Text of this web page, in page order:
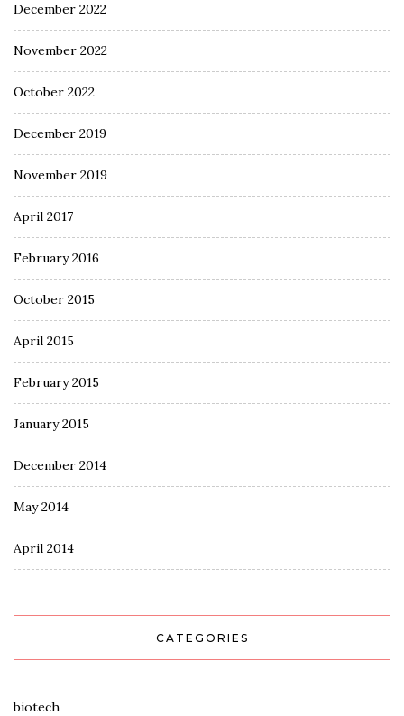
December 2022
November 2022
October 2022
December 2019
November 2019
April 2017
February 2016
October 2015
April 2015
February 2015
January 2015
December 2014
May 2014
April 2014
CATEGORIES
biotech